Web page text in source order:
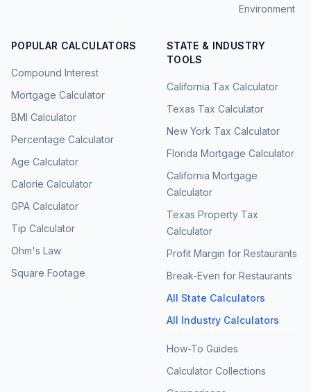
Environment
POPULAR CALCULATORS
Compound Interest
Mortgage Calculator
BMI Calculator
Percentage Calculator
Age Calculator
Calorie Calculator
GPA Calculator
Tip Calculator
Ohm's Law
Square Footage
STATE & INDUSTRY
TOOLS
California Tax Calculator
Texas Tax Calculator
New York Tax Calculator
Florida Mortgage Calculator
California Mortgage
Calculator
Texas Property Tax
Calculator
Profit Margin for Restaurants
Break-Even for Restaurants
All State Calculators
All Industry Calculators
How-To Guides
Calculator Collections